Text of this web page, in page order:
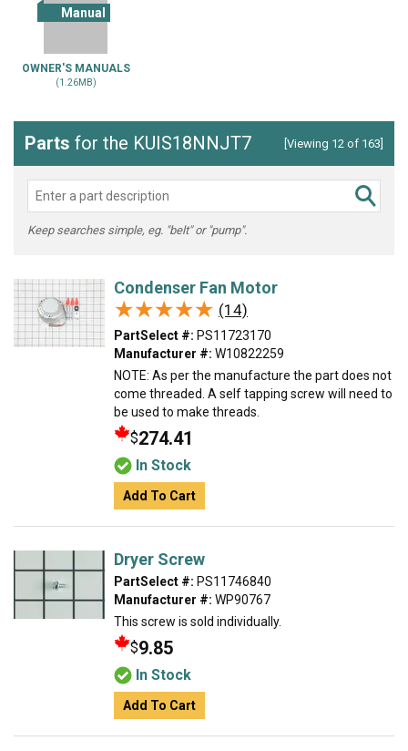
Manual
OWNER'S MANUALS
(1.26MB)
Parts for the KUIS18NNJT7 [Viewing 12 of 163]
Keep searches simple, eg. "belt" or "pump".
Condenser Fan Motor
★★★★★
★★★★★ (14)
PartSelect #: PS11723170
Manufacturer #: W10822259
NOTE: As per the manufacture the part does not
come threaded. A self tapping screw will need to
be used to make threads.
$274.41
In Stock
Add To Cart
Dryer Screw
PartSelect #: PS11746840
Manufacturer #: WP90767
This screw is sold individually.
$9.85
In Stock
Add To Cart